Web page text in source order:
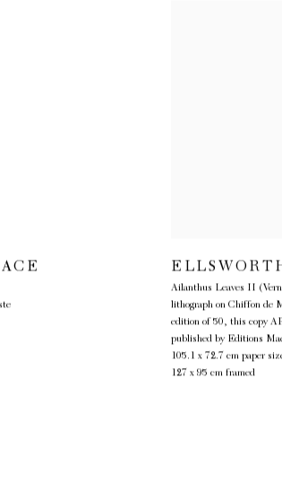
Ailanthus Leaves II
lithograph on Chiffon de
edition of 50, this copy
published by Editions
105.1 x 72.7 cm paper
127 x 95 cm framed